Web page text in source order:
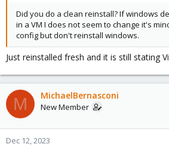
Did you do a clean reinstall? If windows
in a VM I does not seem to change it's
config but don't reinstall windows.
Just reinstalled fresh and it is still stating
M MichaelBernasconi
New Member
Dec 12, 2023